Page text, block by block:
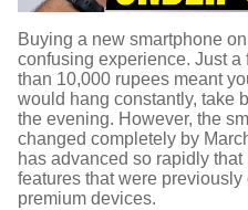
Buying a new smartphone
confusing experience. Just
than 10,000 rupees meant
would hang constantly, take
the evening. However, the
changed completely by
has advanced so rapidly
features that were
premium devices.